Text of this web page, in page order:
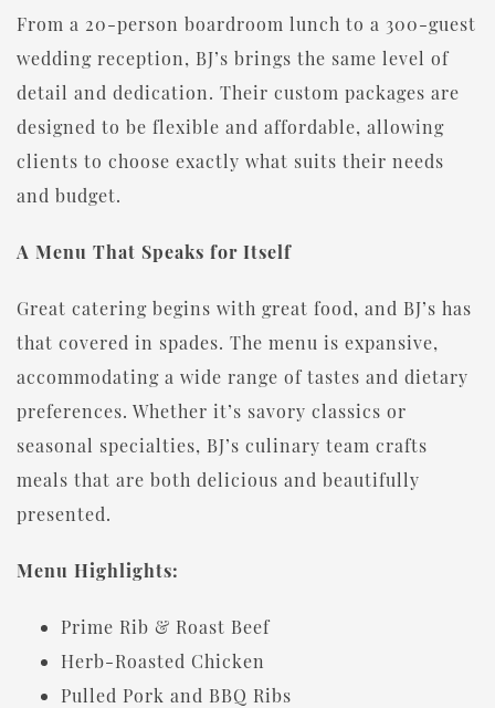
From a 20-person boardroom lunch to a 300-guest
wedding reception, BJ’s brings the same level of
detail and dedication. Their custom packages are
designed to be flexible and affordable, allowing
clients to choose exactly what suits their needs
and budget.
A Menu That Speaks for Itself
Great catering begins with great food, and BJ’s has
that covered in spades. The menu is expansive,
accommodating a wide range of tastes and dietary
preferences. Whether it’s savory classics or
seasonal specialties, BJ’s culinary team crafts
meals that are both delicious and beautifully
presented.
Menu Highlights:
Prime Rib & Roast Beef
Herb-Roasted Chicken
Pulled Pork and BBQ Ribs